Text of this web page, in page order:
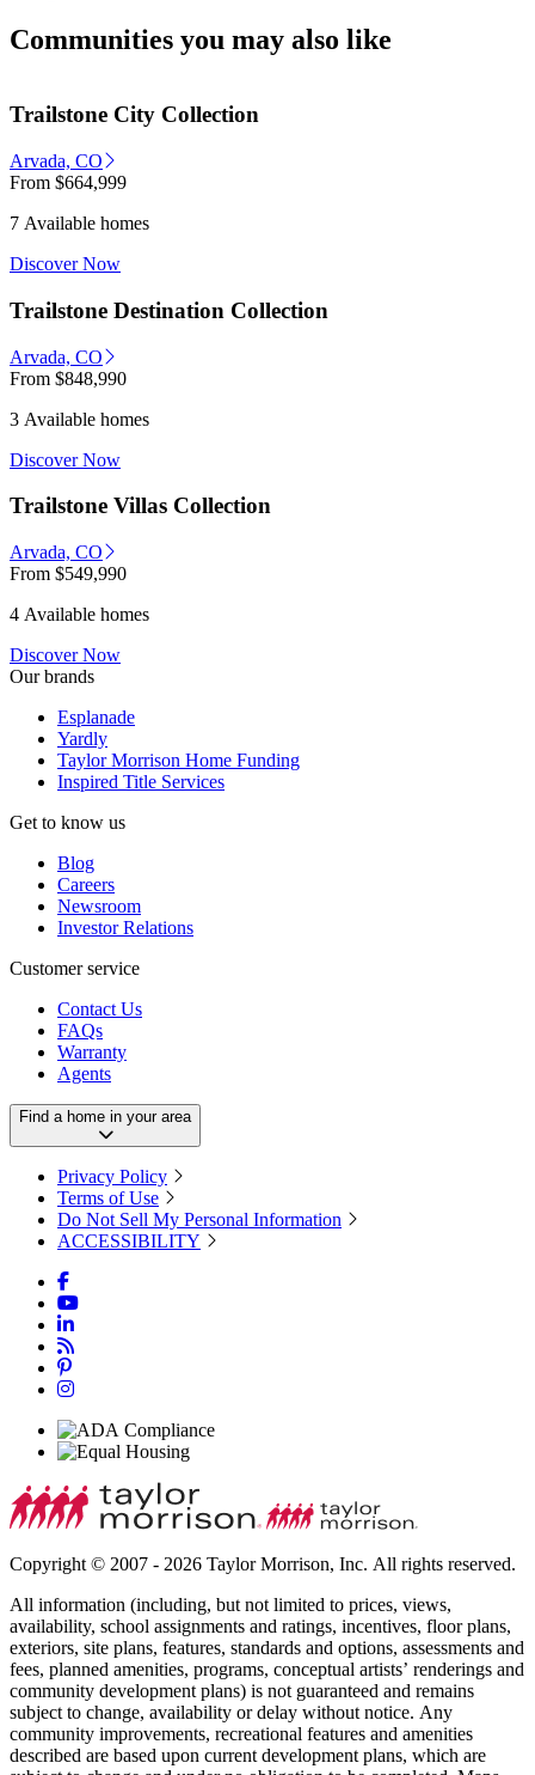
Communities you may also like
Trailstone City Collection
Arvada, CO
From $664,999
7 Available homes
Discover Now
Trailstone Destination Collection
Arvada, CO
From $848,990
3 Available homes
Discover Now
Trailstone Villas Collection
Arvada, CO
From $549,990
4 Available homes
Discover Now
Our brands
Esplanade
Yardly
Taylor Morrison Home Funding
Inspired Title Services
Get to know us
Blog
Careers
Newsroom
Investor Relations
Customer service
Contact Us
FAQs
Warranty
Agents
Find a home in your area
Privacy Policy
Terms of Use
Do Not Sell My Personal Information
ACCESSIBILITY
Copyright © 2007 - 2026 Taylor Morrison, Inc. All rights reserved.
All information (including, but not limited to prices, views,
availability, school assignments and ratings, incentives, floor plans,
exteriors, site plans, features, standards and options, assessments and
fees, planned amenities, programs, conceptual artists’ renderings and
community development plans) is not guaranteed and remains
subject to change, availability or delay without notice. Any
community improvements, recreational features and amenities
described are based upon current development plans, which are